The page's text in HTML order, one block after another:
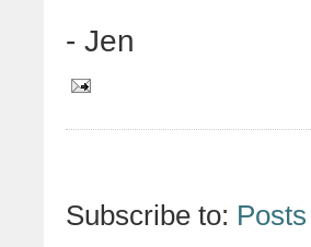
- Jen
Subscribe to: